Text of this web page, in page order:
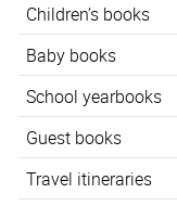
Children’s books
Baby books
School yearbooks
Guest books
Travel itineraries